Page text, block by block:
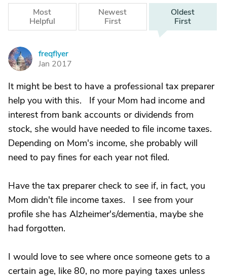
Most
Helpful
Newest
First
Oldest
First
F
freqflyer
Jan 2017
It might be best to have a professional tax preparer
help you with this. If your Mom had income and
interest from bank accounts or dividends from
stock, she would have needed to file income taxes.
Depending on Mom's income, she probably will
need to pay fines for each year not filed.
Have the tax preparer check to see if, in fact, you
Mom didn't file income taxes. I see from your
profile she has Alzheimer's/dementia, maybe she
had forgotten.
I would love to see where once someone gets to a
certain age, like 80, no more paying taxes unless